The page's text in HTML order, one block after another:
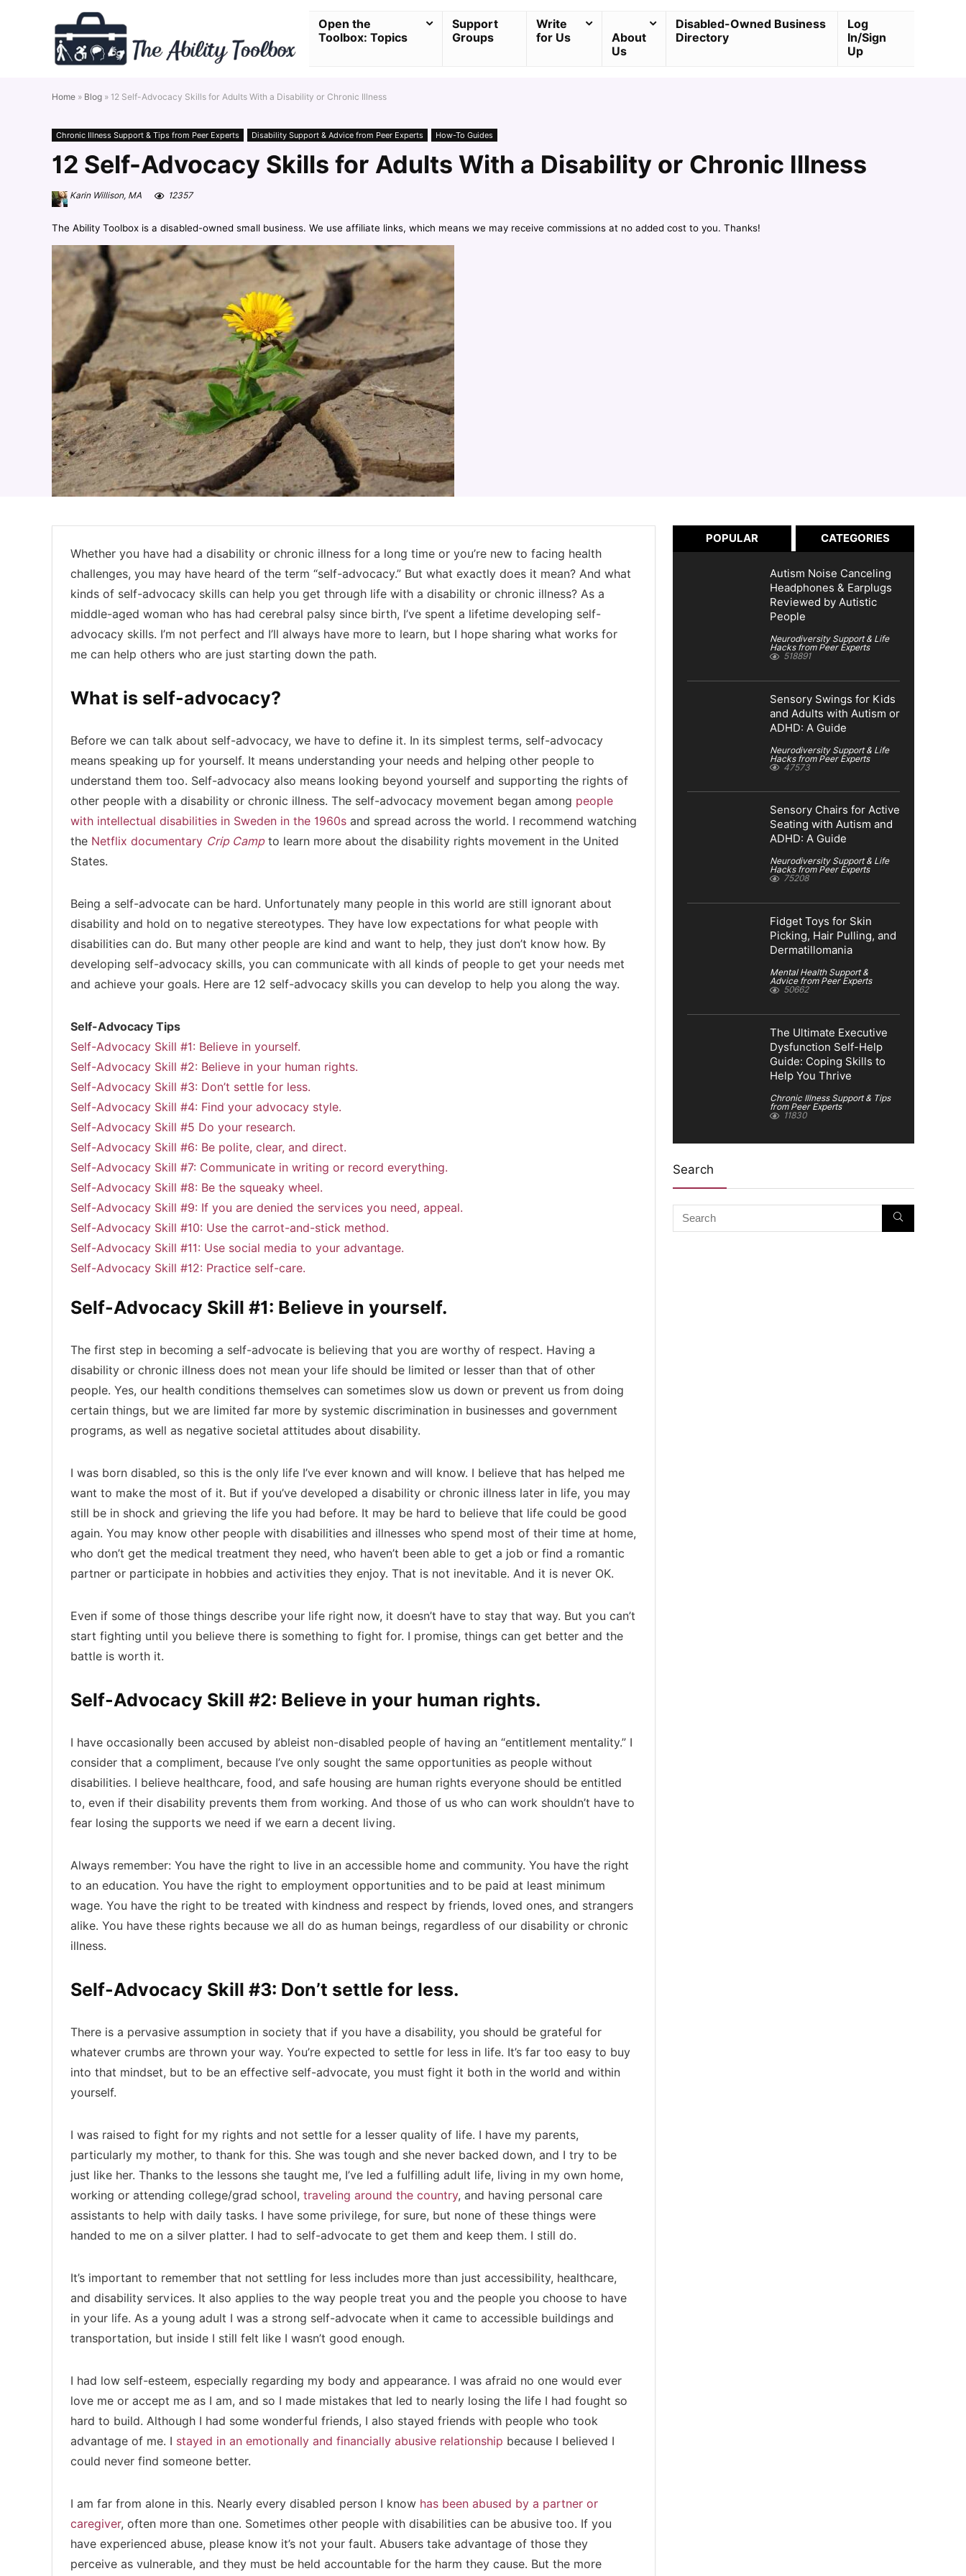
Open the
Toolbox: Topics
Support
Groups
Write
for Us
About
Us
Disabled-Owned Business
Directory
Log
In/Sign
Up
Home » Blog » 12 Self-Advocacy Skills for Adults With a Disability or Chronic Illness
Chronic Illness Support & Tips from Peer Experts Disability Support & Advice from Peer Experts How-To Guides
12 Self-Advocacy Skills for Adults With a Disability or Chronic Illness
Karin Willison, MA 12357
The Ability Toolbox is a disabled-owned small business. We use affiliate links, which means we may receive commissions at no added cost to you. Thanks!
Whether you have had a disability or chronic illness for a long time or you’re new to facing health
challenges, you may have heard of the term “self-advocacy.” But what exactly does it mean? And what
kinds of self-advocacy skills can help you get through life with a disability or chronic illness? As a
middle-aged woman who has had cerebral palsy since birth, I’ve spent a lifetime developing self-
advocacy skills. I’m not perfect and I’ll always have more to learn, but I hope sharing what works for
me can help others who are just starting down the path.
What is self-advocacy?
Before we can talk about self-advocacy, we have to define it. In its simplest terms, self-advocacy
means speaking up for yourself. It means understanding your needs and helping other people to
understand them too. Self-advocacy also means looking beyond yourself and supporting the rights of
other people with a disability or chronic illness. The self-advocacy movement began among people
with intellectual disabilities in Sweden in the 1960s and spread across the world. I recommend watching
the Netflix documentary Crip Campto learn more about the disability rights movement in the United
States.
Being a self-advocate can be hard. Unfortunately many people in this world are still ignorant about
disability and hold on to negative stereotypes. They have low expectations for what people with
disabilities can do. But many other people are kind and want to help, they just don’t know how. By
developing self-advocacy skills, you can communicate with all kinds of people to get your needs met
and achieve your goals. Here are 12 self-advocacy skills you can develop to help you along the way.
Self-Advocacy Tips
Self-Advocacy Skill #1: Believe in yourself.
Self-Advocacy Skill #2: Believe in your human rights.
Self-Advocacy Skill #3: Don’t settle for less.
Self-Advocacy Skill #4: Find your advocacy style.
Self-Advocacy Skill #5 Do your research.
Self-Advocacy Skill #6: Be polite, clear, and direct.
Self-Advocacy Skill #7: Communicate in writing or record everything.
Self-Advocacy Skill #8: Be the squeaky wheel.
Self-Advocacy Skill #9: If you are denied the services you need, appeal.
Self-Advocacy Skill #10: Use the carrot-and-stick method.
Self-Advocacy Skill #11: Use social media to your advantage.
Self-Advocacy Skill #12: Practice self-care.
Self-Advocacy Skill #1: Believe in yourself.
The first step in becoming a self-advocate is believing that you are worthy of respect. Having a
disability or chronic illness does not mean your life should be limited or lesser than that of other
people. Yes, our health conditions themselves can sometimes slow us down or prevent us from doing
certain things, but we are limited far more by systemic discrimination in businesses and government
programs, as well as negative societal attitudes about disability.
I was born disabled, so this is the only life I’ve ever known and will know. I believe that has helped me
want to make the most of it. But if you’ve developed a disability or chronic illness later in life, you may
still be in shock and grieving the life you had before. It may be hard to believe that life could be good
again. You may know other people with disabilities and illnesses who spend most of their time at home,
who don’t get the medical treatment they need, who haven’t been able to get a job or find a romantic
partner or participate in hobbies and activities they enjoy. That is not inevitable. And it is never OK.
Even if some of those things describe your life right now, it doesn’t have to stay that way. But you can’t
start fighting until you believe there is something to fight for. I promise, things can get better and the
battle is worth it.
Self-Advocacy Skill #2: Believe in your human rights.
I have occasionally been accused by ableist non-disabled people of having an “entitlement mentality.” I
consider that a compliment, because I’ve only sought the same opportunities as people without
disabilities. I believe healthcare, food, and safe housing are human rights everyone should be entitled
to, even if their disability prevents them from working. And those of us who can work shouldn’t have to
fear losing the supports we need if we earn a decent living.
Always remember: You have the right to live in an accessible home and community. You have the right
to an education. You have the right to employment opportunities and to be paid at least minimum
wage. You have the right to be treated with kindness and respect by friends, loved ones, and strangers
alike. You have these rights because we all do as human beings, regardless of our disability or chronic
illness.
Self-Advocacy Skill #3: Don’t settle for less.
There is a pervasive assumption in society that if you have a disability, you should be grateful for
whatever crumbs are thrown your way. You’re expected to settle for less in life. It’s far too easy to buy
into that mindset, but to be an effective self-advocate, you must fight it both in the world and within
yourself.
I was raised to fight for my rights and not settle for a lesser quality of life. I have my parents,
particularly my mother, to thank for this. She was tough and she never backed down, and I try to be
just like her. Thanks to the lessons she taught me, I’ve led a fulfilling adult life, living in my own home,
working or attending college/grad school, traveling around the country, and having personal care
assistants to help with daily tasks. I have some privilege, for sure, but none of these things were
handed to me on a silver platter. I had to self-advocate to get them and keep them. I still do.
It’s important to remember that not settling for less includes more than just accessibility, healthcare,
and disability services. It also applies to the way people treat you and the people you choose to have
in your life. As a young adult I was a strong self-advocate when it came to accessible buildings and
transportation, but inside I still felt like I wasn’t good enough.
I had low self-esteem, especially regarding my body and appearance. I was afraid no one would ever
love me or accept me as I am, and so I made mistakes that led to nearly losing the life I had fought so
hard to build. Although I had some wonderful friends, I also stayed friends with people who took
advantage of me. I stayed in an emotionally and financially abusive relationship because I believed I
could never find someone better.
I am far from alone in this. Nearly every disabled person I know has been abused by a partner or
caregiver, often more than one. Sometimes other people with disabilities can be abusive too. If you
have experienced abuse, please know it’s not your fault. Abusers take advantage of those they
perceive as vulnerable, and they must be held accountable for the harm they cause. But the more
POPULAR CATEGORIES
Autism Noise Canceling
Headphones & Earplugs
Reviewed by Autistic
People
Neurodiversity Support & Life
Hacks from Peer Experts
518891
Sensory Swings for Kids
and Adults with Autism or
ADHD: A Guide
Neurodiversity Support & Life
Hacks from Peer Experts
47573
Sensory Chairs for Active
Seating with Autism and
ADHD: A Guide
Neurodiversity Support & Life
Hacks from Peer Experts
75208
Fidget Toys for Skin
Picking, Hair Pulling, and
Dermatillomania
Mental Health Support &
Advice from Peer Experts
50662
The Ultimate Executive
Dysfunction Self-Help
Guide: Coping Skills to
Help You Thrive
Chronic Illness Support & Tips
from Peer Experts
11830
Search